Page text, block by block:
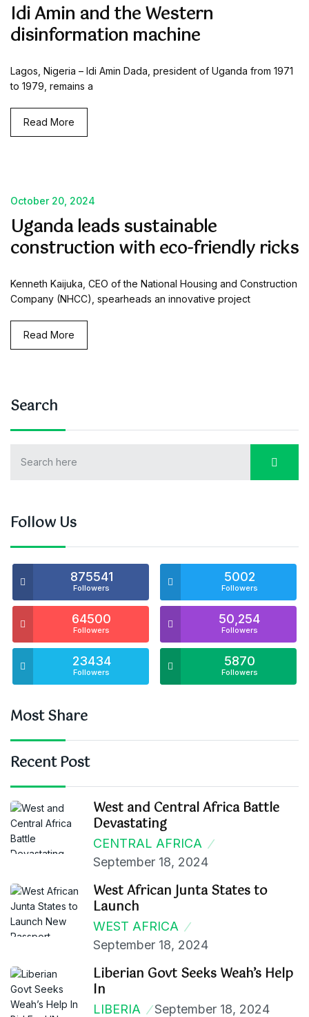
Idi Amin and the Western
disinformation machine
Lagos, Nigeria – Idi Amin Dada, president of Uganda from 1971
to 1979, remains a
Read More
October 20, 2024
Uganda leads sustainable
construction with eco-friendly ricks
Kenneth Kaijuka, CEO of the National Housing and Construction
Company (NHCC), spearheads an innovative project
Read More
Search
Follow Us
875541
Followers
5002
Followers
64500
Followers
50,254
Followers
23434
Followers
5870
Followers
Most Share
Recent Post
West and Central Africa Battle
Devastating
CENTRAL AFRICA
September 18, 2024
West African Junta States to
Launch
WEST AFRICA
September 18, 2024
Liberian Govt Seeks Weah’s Help
In
LIBERIA September 18, 2024